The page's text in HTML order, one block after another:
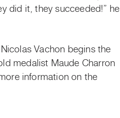
did it, they succeeded!” he
Vachon begins the
medalist Maude Charron
information on the